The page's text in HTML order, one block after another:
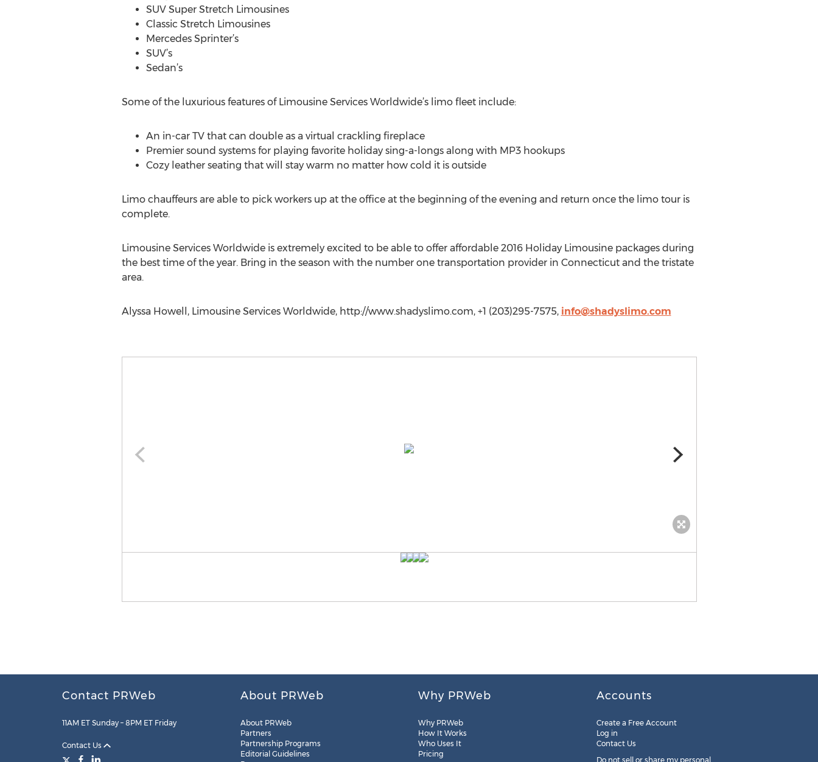
SUV Super Stretch Limousines
Classic Stretch Limousines
Mercedes Sprinter’s
SUV’s
Sedan’s
Some of the luxurious features of Limousine Services Worldwide’s limo fleet include:
An in-car TV that can double as a virtual crackling fireplace
Premier sound systems for playing favorite holiday sing-a-longs along with MP3 hookups
Cozy leather seating that will stay warm no matter how cold it is outside
Limo chauffeurs are able to pick workers up at the office at the beginning of the evening and return once the limo tour is
complete.
Limousine Services Worldwide is extremely excited to be able to offer affordable 2016 Holiday Limousine packages during
the best time of the year. Bring in the season with the number one transportation provider in Connecticut and the tristate
area.
Alyssa Howell, Limousine Services Worldwide, http://www.shadyslimo.com, +1 (203)295-7575, info@shadyslimo.com
Contact PRWeb
11AM ET Sunday – 8PM ET Friday
Contact Us
About PRWeb
About PRWeb
Partners
Partnership Programs
Editorial Guidelines
Why PRWeb
Why PRWeb
How It Works
Who Uses It
Pricing
Accounts
Create a Free Account
Log in
Contact Us
Do not sell or share my personal